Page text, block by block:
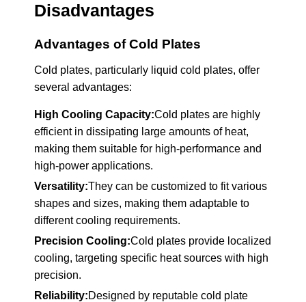
Disadvantages
Advantages of Cold Plates
Cold plates, particularly liquid cold plates, offer
several advantages:
High Cooling Capacity:Cold plates are highly
efficient in dissipating large amounts of heat,
making them suitable for high-performance and
high-power applications.
Versatility:They can be customized to fit various
shapes and sizes, making them adaptable to
different cooling requirements.
Precision Cooling:Cold plates provide localized
cooling, targeting specific heat sources with high
precision.
Reliability:Designed by reputable cold plate